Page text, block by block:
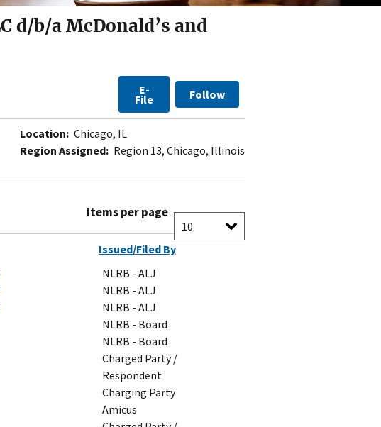
d/b/a McDonald’s and
E-
File Follow
Location: Chicago, IL
Region Assigned: Region 13, Chicago, Illinois
Items per page
Issued/Filed By
NLRB - ALJ
NLRB - ALJ
NLRB - ALJ
NLRB - Board
NLRB - Board
Charged Party /
Respondent
Charging Party
Amicus